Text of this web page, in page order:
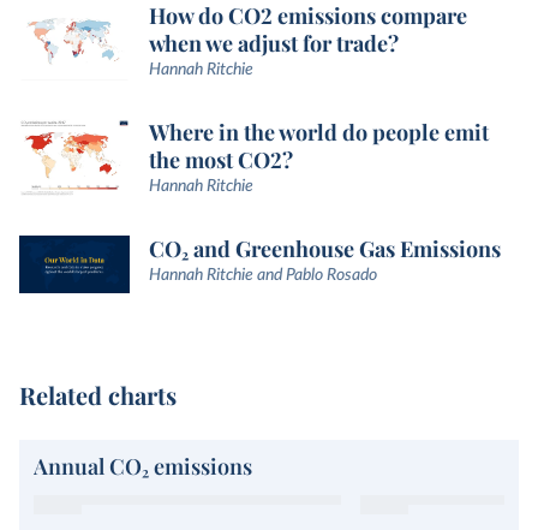
How do CO2 emissions compare
when we adjust for trade?
Hannah Ritchie
Where in the world do people emit
the most CO2?
Hannah Ritchie
CO₂ and Greenhouse Gas Emissions
Hannah Ritchie and Pablo Rosado
Related charts
Annual CO₂ emissions